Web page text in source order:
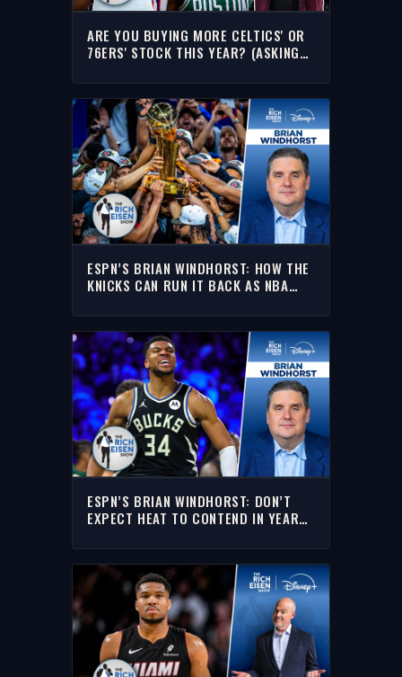
ARE YOU BUYING MORE CELTICS' OR
76ERS' STOCK THIS YEAR? (ASKING
SHOW
ESPN’S BRIAN WINDHORST: HOW THE
KNICKS CAN RUN IT BACK AS NBA
ESPN’S BRIAN WINDHORST: DON’T
EXPECT HEAT TO CONTEND IN YEAR
SHOW